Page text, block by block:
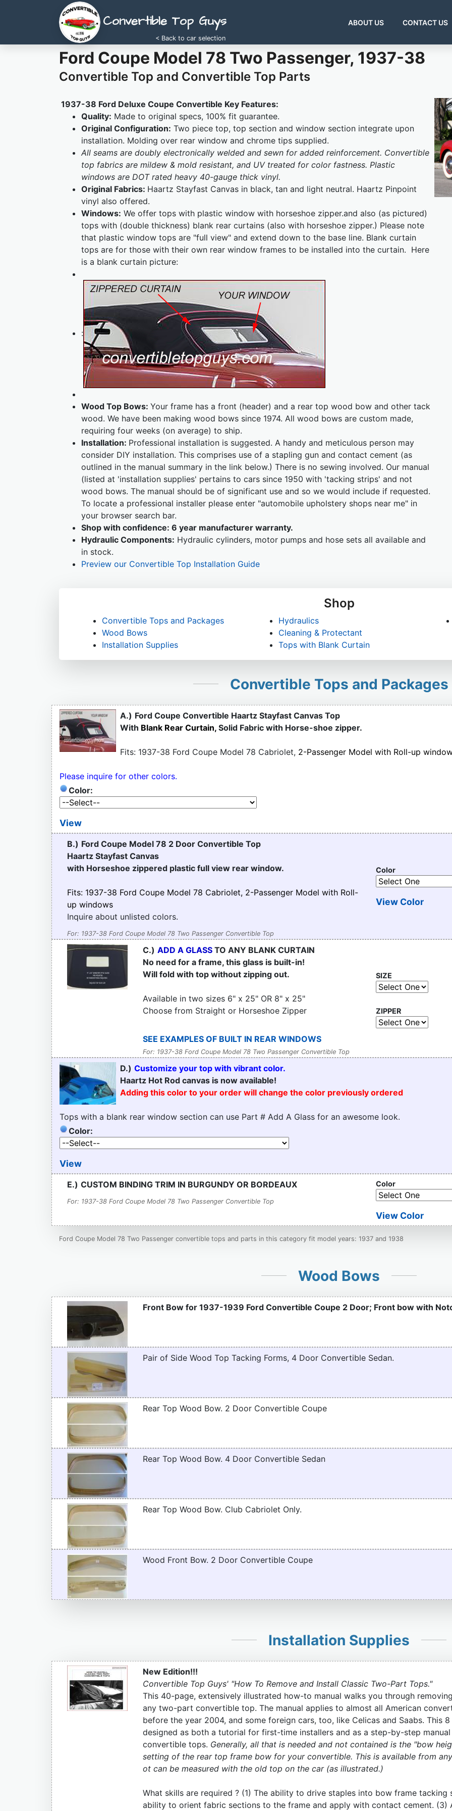
Convertible Top Guys
< Back to car selection
ABOUT US CONTACT US
Ford Coupe Model 78 Two Passenger, 1937-38
Convertible Top and Convertible Top Parts
1937-38 Ford Deluxe Coupe Convertible Key Features:
Quality: Made to original specs, 100% fit guarantee.
Original Configuration: Two piece top, top section and window section integrate upon
installation. Molding over rear window and chrome tips supplied.
All seams are doubly electronically welded and sewn for added reinforcement. Convertible
top fabrics are mildew & mold resistant, and UV treated for color fastness. Plastic
windows are DOT rated heavy 40-gauge thick vinyl.
Original Fabrics: Haartz Stayfast Canvas in black, tan and light neutral. Haartz Pinpoint
vinyl also offered.
Windows: We offer tops with plastic window with horseshoe zipper.and also (as pictured)
tops with (double thickness) blank rear curtains (also with horseshoe zipper.) Please note
that plastic window tops are "full view" and extend down to the base line. Blank curtain
tops are for those with their own rear window frames to be installed into the curtain. Here
is a blank curtain picture:
:
Wood Top Bows: Your frame has a front (header) and a rear top wood bow and other tack
wood. We have been making wood bows since 1974. All wood bows are custom made,
requiring four weeks (on average) to ship.
Installation: Professional installation is suggested. A handy and meticulous person may
consider DIY installation. This comprises use of a stapling gun and contact cement (as
outlined in the manual summary in the link below.) There is no sewing involved. Our manual
(listed at 'installation supplies' pertains to cars since 1950 with 'tacking strips' and not
wood bows. The manual should be of significant use and so we would include if requested.
To locate a professional installer please enter "automobile upholstery shops near me" in
your browser search bar.
Shop with confidence: 6 year manufacturer warranty.
Hydraulic Components: Hydraulic cylinders, motor pumps and hose sets all available and
in stock.
Preview our Convertible Top Installation Guide
Shop
Convertible Tops and Packages
Wood Bows
Installation Supplies
Hydraulics
Cleaning & Protectant
Tops with Blank Curtain
Convertible Tops and Packages
A.) Ford Coupe Convertible Haartz Stayfast Canvas Top
With Blank Rear Curtain, Solid Fabric with Horse-shoe zipper.
Fits: 1937-38 Ford Coupe Model 78 Cabriolet, 2-Passenger Model with Roll-up
Please inquire for other colors.
Color:
View
B.) Ford Coupe Model 78 2 Door Convertible Top
Haartz Stayfast Canvas
with Horseshoe zippered plastic full view rear window.
Fits: 1937-38 Ford Coupe Model 78 Cabriolet, 2-Passenger Model with Roll-
up windows
Inquire about unlisted colors.
For: 1937-38 Ford Coupe Model 78 Two Passenger Convertible Top
Color
View Color
C.) ADD A GLASS TO ANY BLANK CURTAIN
No need for a frame, this glass is built-in!
Will fold with top without zipping out.
Available in two sizes 6" x 25" OR 8" x 25"
Choose from Straight or Horseshoe Zipper
SEE EXAMPLES OF BUILT IN REAR WINDOWS
For: 1937-38 Ford Coupe Model 78 Two Passenger Convertible Top
SIZE
ZIPPER
D.) Customize your top with vibrant color.
Haartz Hot Rod canvas is now available!
Adding this color to your order will change the color previously ordered
Tops with a blank rear window section can use Part # Add A Glass for an awesome look.
Color:
View
E.) CUSTOM BINDING TRIM IN BURGUNDY OR BORDEAUX
For: 1937-38 Ford Coupe Model 78 Two Passenger Convertible Top
Color
View Color
Ford Coupe Model 78 Two Passenger convertible tops and parts in this category fit model years: 1937 and 1938
Wood Bows
Front Bow for 1937-1939 Ford Convertible Coupe 2 Door; Front bow with
Pair of Side Wood Top Tacking Forms, 4 Door Convertible Sedan.
Rear Top Wood Bow. 2 Door Convertible Coupe
Rear Top Wood Bow. 4 Door Convertible Sedan
Rear Top Wood Bow. Club Cabriolet Only.
Wood Front Bow. 2 Door Convertible Coupe
Installation Supplies
New Edition!!!
Convertible Top Guys' "How To Remove and Install Classic Two-Part Tops."
This 40-page, extensively illustrated how-to manual walks you through
any two-part convertible top. The manual applies to almost all American
before the year 2004, and some foreign cars, too, like Celicas and Saabs. This
designed as both a tutorial for first-time installers and as a step-by-step
convertible tops. Generally, all that is needed and not contained is the "bow
setting of the rear top frame bow for your convertible. This is available from
ot can be measured with the old top on the car (as illustrated.)
What skills are required ? (1) The ability to drive staples into bow frame tacking
ability to orient fabric sections to the frame and apply with contact cement. (3)